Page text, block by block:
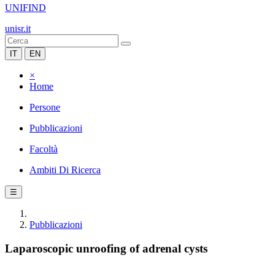
UNIFIND
unisr.it
IT EN
×
Home
Persone
Pubblicazioni
Facoltà
Ambiti Di Ricerca
☰
Pubblicazioni
Laparoscopic unroofing of adrenal cysts